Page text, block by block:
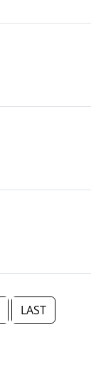
LAST